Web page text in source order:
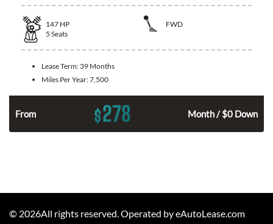
147 HP
FWD
5 Seats
Lease Term: 39 Months
Miles Per Year:7,500
From $278 Month / $0 Down
© 2026All rights reserved. Operated by eAutoLease.com